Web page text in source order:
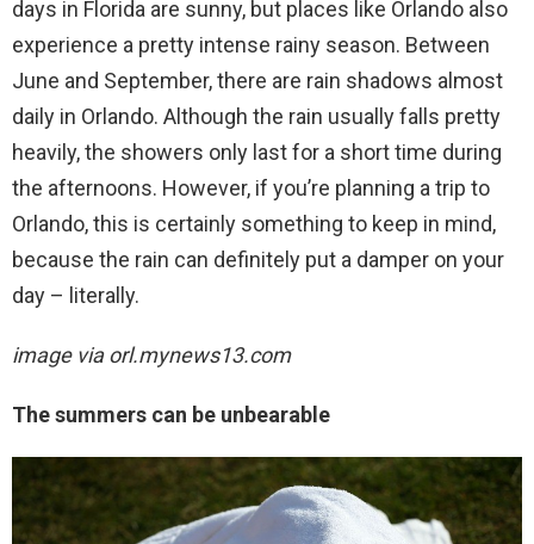
days in Florida are sunny, but places like Orlando also
experience a pretty intense rainy season. Between
June and September, there are rain shadows almost
daily in Orlando. Although the rain usually falls pretty
heavily, the showers only last for a short time during
the afternoons. However, if you’re planning a trip to
Orlando, this is certainly something to keep in mind,
because the rain can definitely put a damper on your
day – literally.
image viaorl.mynews13.com
The summers can be unbearable